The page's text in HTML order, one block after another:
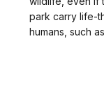
park carry life-
humans, such